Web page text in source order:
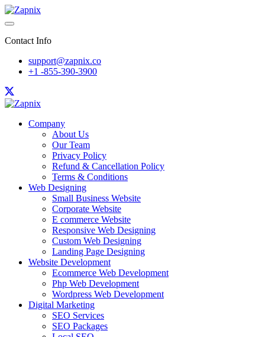
Contact Info
support@zapnix.co
+1 -855-390-3900
Company
About Us
Our Team
Privacy Policy
Refund & Cancellation Policy
Terms & Conditions
Web Designing
Small Business Website
Corporate Website
E commerce Website
Responsive Web Designing
Custom Web Designing
Landing Page Designing
Website Development
Ecommerce Web Development
Php Web Development
Wordpress Web Development
Digital Marketing
SEO Services
SEO Packages